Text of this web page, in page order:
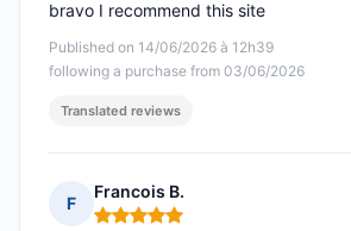
Published on 14/06/2026 à 12h39
following a purchase from 03/06/2026
bravo I recommend this site
Translated reviews
F
Francois B.
Rating: 5 out of 5